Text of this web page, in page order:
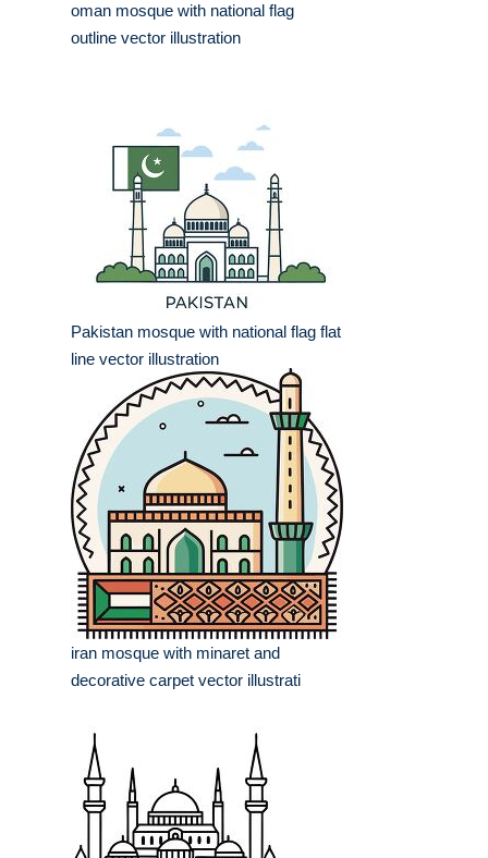
oman mosque with national flag
outline vector illustration
Pakistan mosque with national flag flat
line vector illustration
iran mosque with minaret and
decorative carpet vector illustrati